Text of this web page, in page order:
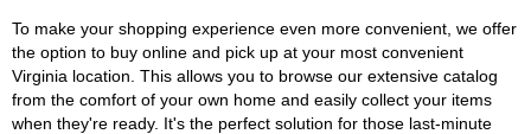
To make your shopping experience even more convenient, we offer
the option to buy online and pick up at your most convenient
Virginia location. This allows you to browse our extensive catalog
from the comfort of your own home and easily collect your items
when they're ready. It's the perfect solution for those last-minute